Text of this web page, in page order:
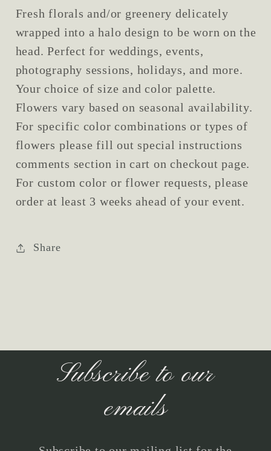
Fresh florals and/or greenery delicately
wrapped into a halo design to be worn on the
head. Perfect for weddings, events,
photography sessions, holidays, and more.
Your choice of size and color palette.
Flowers vary based on seasonal availability.
For specific color combinations or types of
flowers please fill out special instructions
comments section in cart on checkout page.
For custom color or flower requests, please
order at least 3 weeks ahead of your event.
Share
Subscribe to our
emails